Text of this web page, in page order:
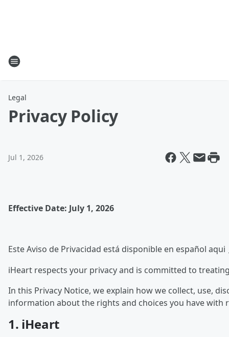
Legal
Privacy Policy
Jul 1, 2026
Effective Date: July 1, 2026
Este Aviso de Privacidad está disponible en español aqui
iHeart respects your privacy and is committed to
In this Privacy Notice, we explain how we collect, use,
information about the rights and choices you have
1. iHeart